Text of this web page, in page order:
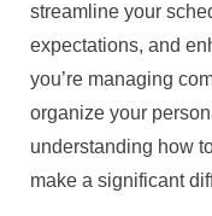
streamline your
expectations, and
you’re managing
organize your
understanding how
make a significant